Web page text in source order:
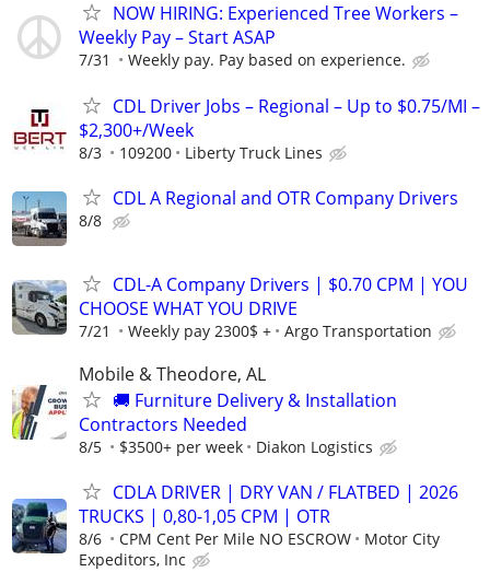
NOW HIRING: Experienced Tree Workers –
Weekly Pay – Start ASAP
7/31 Weekly pay. Pay based on experience.
CDL Driver Jobs – Regional – Up to $0.75/MI –
$2,300+/Week
8/3 109200 Liberty Truck Lines
CDL A Regional and OTR Company Drivers
8/8
CDL-A Company Drivers | $0.70 CPM | YOU
CHOOSE WHAT YOU DRIVE
7/21 Weekly pay 2300$ + Argo Transportation
Mobile & Theodore, AL
🚚 Furniture Delivery & Installation
Contractors Needed
8/5 $3500+ per week Diakon Logistics
CDLA DRIVER | DRY VAN / FLATBED | 2026
TRUCKS | 0,80-1,05 CPM | OTR
8/6 CPM Cent Per Mile NO ESCROW
Motor City
Expeditors, Inc